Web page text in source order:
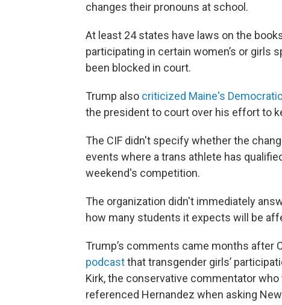
changes their pronouns at school.
At least 24 states have laws on the
participating in certain women’s or girls
been blocked in court.
Trump also criticized Maine's
the president to court over his effort to
The CIF didn't specify whether the
events where a trans athlete has
weekend's competition.
The organization didn't immediately
how many students it expects will be
Trump’s comments came months after
podcastthat transgender girls’
Kirk, the conservative commentator
referenced Hernandez when asking